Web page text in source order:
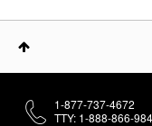
1-877-737-4672
TTY: 1-888-866-